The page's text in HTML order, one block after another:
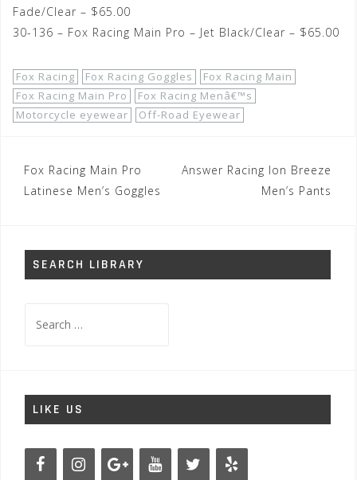
Fade/Clear – $65.00
30-136 – Fox Racing Main Pro – Jet Black/Clear – $65.00
Fox Racing Fox Racing Goggles
Fox Racing Main
Fox Racing Main Pro
Fox Racing Menâ€™s
Motorcycle eyewear
Off-Road Eyewear
Post
navigation
Fox Racing Main Pro
Latinese Men’s Goggles
Answer Racing Ion Breeze
Men’s Pants
SEARCH LIBRARY
for:
LIKE US